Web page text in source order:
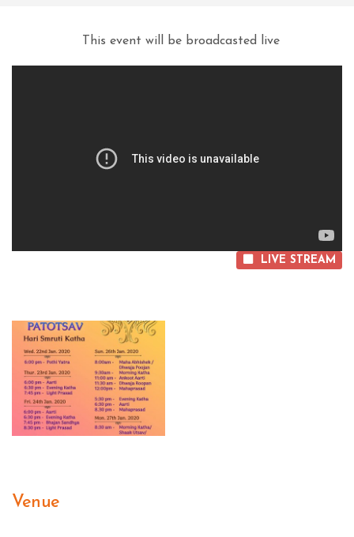
This event will be broadcasted live
LIVE STREAM
Venue